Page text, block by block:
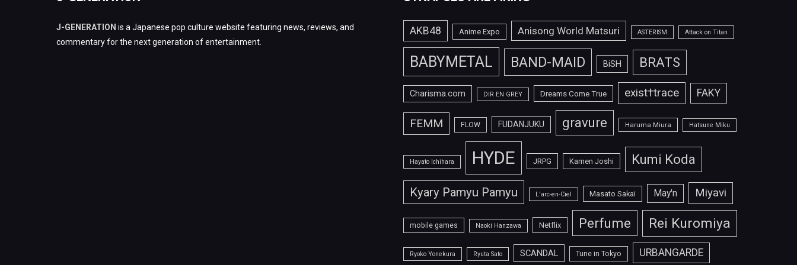
J-GENERATION is a Japanese pop culture website featuring news, reviews, and
commentary for the next generation of entertainment.
AKB48 Anime Expo Anisong World Matsuri ASTERISM Attack on Titan
BABYMETAL BAND-MAID BiSH BRATS
Charisma.com DIR EN GREY Dreams Come True exist†trace FAKY
FEMM FLOW FUDANJUKU gravure Haruma Miura Hatsune Miku
Hayato Ichihara HYDE JRPG Kamen Joshi Kumi Koda
Kyary Pamyu Pamyu L'arc-en-Ciel Masato Sakai May'n Miyavi
mobile games Naoki Hanzawa Netflix Perfume Rei Kuromiya
Ryoko Yonekura Ryuta Sato SCANDAL Tune in Tokyo URBANGARDE